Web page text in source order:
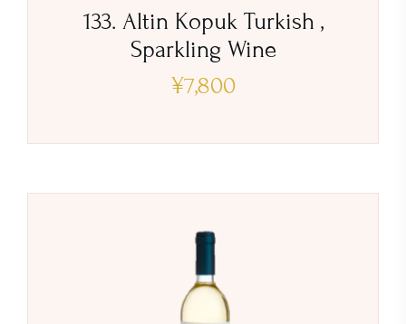
133. Altin Kopuk Turkish ,
Sparkling Wine
¥7,800